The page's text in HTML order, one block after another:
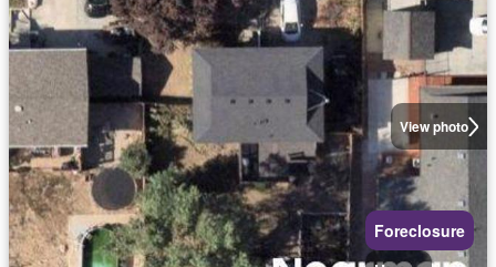
View photo
Foreclosure